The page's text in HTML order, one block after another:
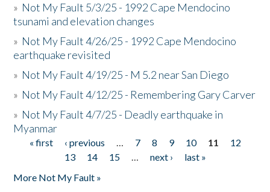
» Not My Fault 5/3/25 - 1992 Cape Mendocino
tsunami and elevation changes
» Not My Fault 4/26/25 - 1992 Cape Mendocino
earthquake revisited
» Not My Fault 4/19/25 - M 5.2 near San Diego
» Not My Fault 4/12/25 - Remembering Gary Carver
» Not My Fault 4/7/25 - Deadly earthquake in
Myanmar
Pages
« first ‹ previous … 7 8 9 10 11
12
13
14 15 … next ›
last »
More Not My Fault »